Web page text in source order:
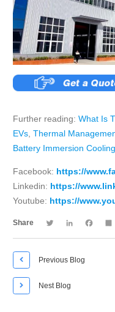
Further reading: What Is
EVs, Thermal
Battery Immersion
Facebook: https://
Linkedin: https://
Youtube: https://
Share Twitter LinkedIn
 Previous Blog
 Nest Blog